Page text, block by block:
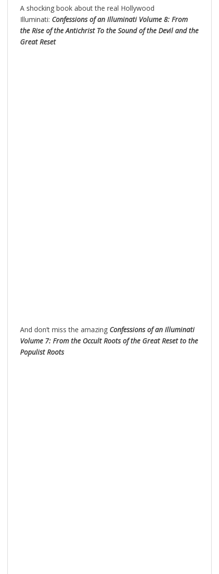
A shocking book about the real Hollywood
Illuminati: Confessions of an Illuminati Volume 8: From
the Rise of the Antichrist To the Sound of the Devil and the
Great Reset
And don’t miss the amazing Confessions of an Illuminati
Volume 7: From the Occult Roots of the Great Reset to the
Populist Roots